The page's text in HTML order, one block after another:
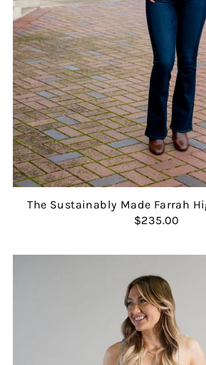
The Sustainably Made Farrah
$235.00